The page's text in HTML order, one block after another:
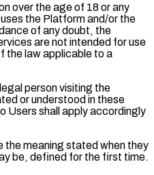
over the age of 18 or any
the Platform and/or the
of any doubt, the
are not intended for use
the law applicable to a
person visiting the
or understood in these
Users shall apply accordingly
the meaning stated when they
be, defined for the first time.